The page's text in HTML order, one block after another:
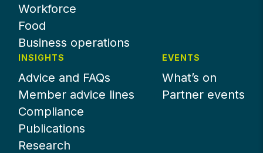
Workforce
Food
Business operations
INSIGHTS
Advice and FAQs
Member advice lines
Compliance
Publications
Research
EVENTS
What’s on
Partner events